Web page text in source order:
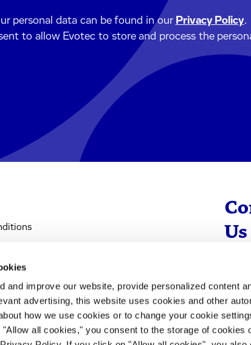
and improve our website, provide personalized content
advertising, this website uses cookies and other
how we use cookies or to change your cookie
all cookies," you consent to the storage of cookies
personal data can be found in our Privacy Policy.
to allow Evotec to store and process the
Us
+49